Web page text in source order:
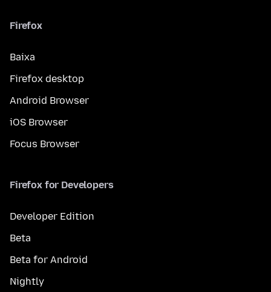
Firefox
Baixa
Firefox desktop
Android Browser
iOS Browser
Focus Browser
Firefox for Developers
Developer Edition
Beta
Beta for Android
Nightly